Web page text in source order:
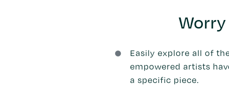
Easily explore all of
empowered artists
a specific piece.